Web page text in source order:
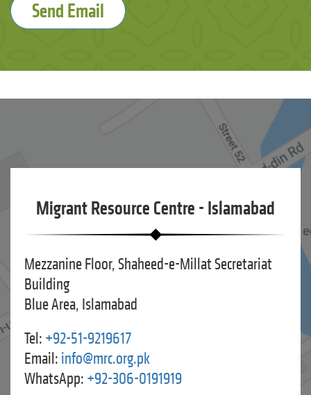
Send Email
Migrant Resource Centre - Islamabad
Mezzanine Floor, Shaheed-e-Millat Secretariat
Building
Blue Area, Islamabad
Tel: +92-51-9219617
Email: info@mrc.org.pk
WhatsApp: +92-306-0191919